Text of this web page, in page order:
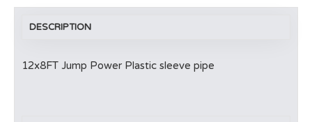
DESCRIPTION
12x8FT Jump Power Plastic sleeve pipe